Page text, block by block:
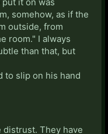
somehow, as if the
outside, from
room." I always
than that, but
to slip on his hand
They have